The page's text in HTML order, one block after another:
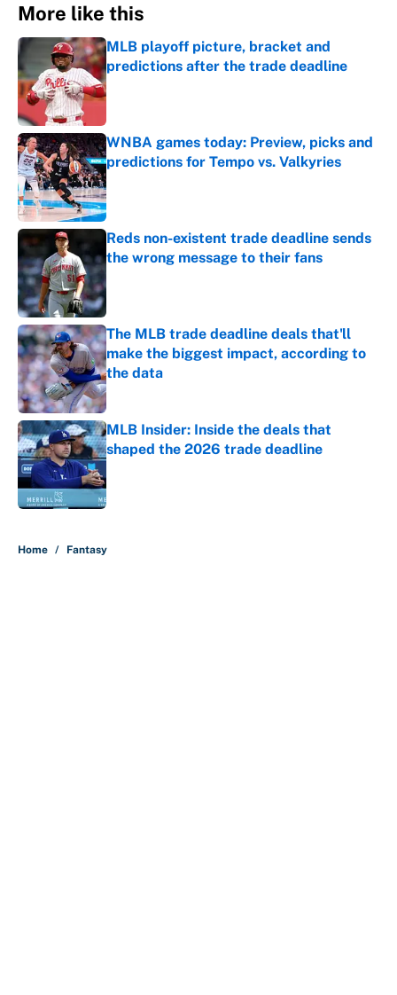
More like this
MLB playoff picture, bracket and
predictions after the trade deadline
Published by on Invalid Date
WNBA games today: Preview, picks and
predictions for Tempo vs. Valkyries
Published by on Invalid Date
Reds non-existent trade deadline sends
the wrong message to their fans
The MLB trade deadline deals that'll
make the biggest impact, according to
the data
Published by on Invalid Date
MLB Insider: Inside the deals that
shaped the 2026 trade deadline
Home / Fantasy